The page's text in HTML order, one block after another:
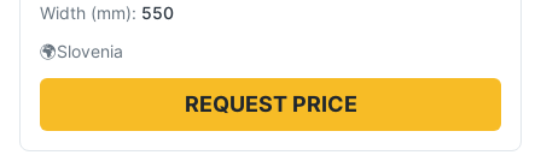
Width (mm): 550
🌍Slovenia
REQUEST PRICE